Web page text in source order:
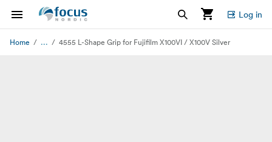
Log in
Home ... 4555 L-Shape Grip for Fujifilm X100VI / X100V Silver